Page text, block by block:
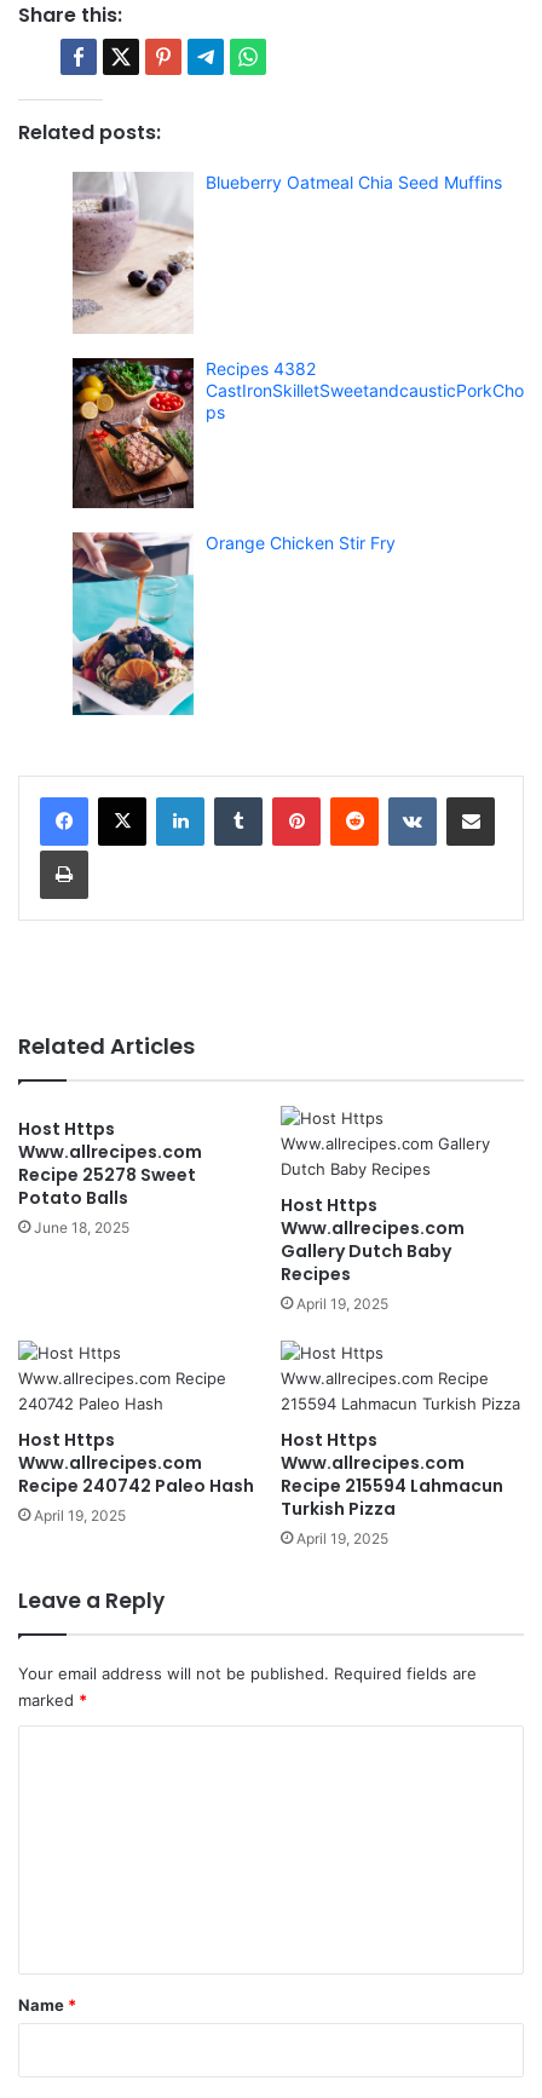
Share this:
Related posts:
Blueberry Oatmeal Chia Seed Muffins
Recipes 4382
CastIronSkilletSweetandcausticPorkCho
ps
Orange Chicken Stir Fry
Related Articles
Host Https
Www.allrecipes.com
Recipe 25278 Sweet
Potato Balls
June 18, 2025
Host Https
Www.allrecipes.com
Gallery Dutch Baby
Recipes
April 19, 2025
Host Https
Www.allrecipes.com
Recipe 240742 Paleo Hash
April 19, 2025
Host Https
Www.allrecipes.com
Recipe 215594 Lahmacun
Turkish Pizza
April 19, 2025
Leave a Reply
Your email address will not be published. Required fields are
marked *
*
Name *